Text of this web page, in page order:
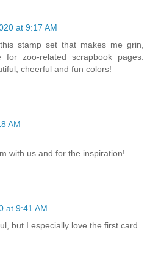
at 9:17 AM
stamp set that makes me grin,
zoo-related scrapbook pages.
cheerful and fun colors!
AM
with us and for the inspiration!
at 9:41 AM
but I especially love the first card.